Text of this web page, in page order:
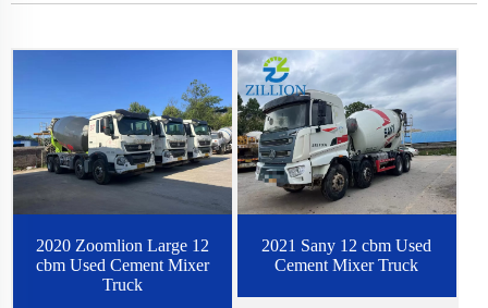
2020 Zoomlion Large 12
cbm Used Cement Mixer
Truck
2021 Sany 12 cbm Used
Cement Mixer Truck